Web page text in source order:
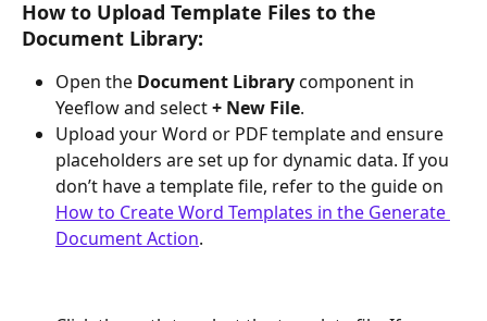
How to Upload Template Files to the
Document Library:
Open the Document Library component in
Yeeflow and select + New File.
Upload your Word or PDF template and ensure
placeholders are set up for dynamic data. If you
don’t have a template file, refer to the guide on
How to Create Word Templates in the Generate
Document Action.